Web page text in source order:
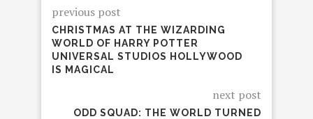
previous post
CHRISTMAS AT THE WIZARDING
WORLD OF HARRY POTTER
UNIVERSAL STUDIOS HOLLYWOOD
IS MAGICAL
next post
ODD SQUAD: THE WORLD TURNED